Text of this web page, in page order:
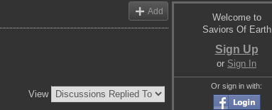
Add
View
Welcome to
Saviors Of Earth
Sign Up
or Sign In
Or sign in with: